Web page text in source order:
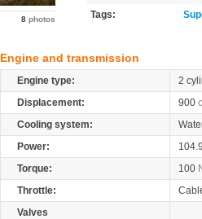
8 photos
Tags:
Engine and transmission
Engine type:
2
Displacement:
900
Cooling system:
Power:
Torque:
100
Throttle:
Valves